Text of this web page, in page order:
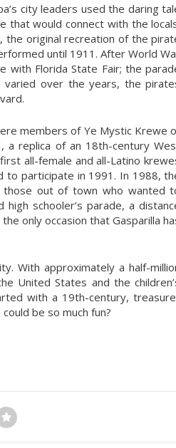
city leaders used the daring
that would connect with the
the original recreation of the
until 1911. After World
with Florida State Fair; the
varied over the years, the
members of Ye Mystic Krewe
a replica of an 18th-century
all-female and all-Latino
to participate in 1991. In 1988,
those out of town who wanted
schooler’s parade, a
only occasion that Gasparilla
With approximately a half-
United States and the
with a 19th-century,
be so much fun?